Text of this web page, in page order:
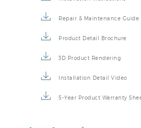
Repair & Maintenance Guide
Product Detail Brochure
3D Product Rendering
Installation Detail Video
5-Year Product Warranty